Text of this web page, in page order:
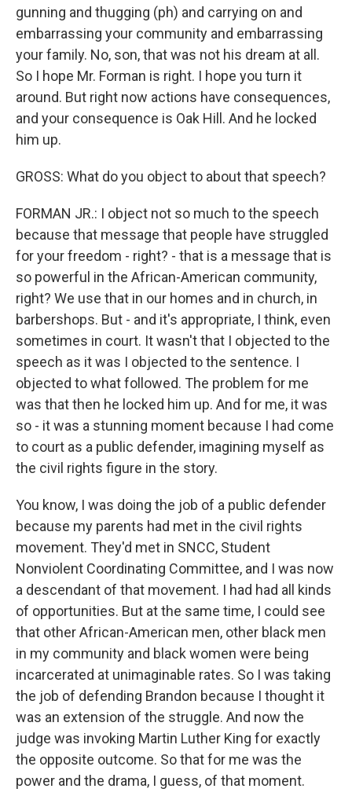
gunning and thugging (ph) and carrying on and
embarrassing your community and embarrassing
your family. No, son, that was not his dream at all.
So I hope Mr. Forman is right. I hope you turn it
around. But right now actions have consequences,
and your consequence is Oak Hill. And he locked
him up.
GROSS: What do you object to about that speech?
FORMAN JR.: I object not so much to the speech
because that message that people have struggled
for your freedom - right? - that is a message that is
so powerful in the African-American community,
right? We use that in our homes and in church, in
barbershops. But - and it's appropriate, I think, even
sometimes in court. It wasn't that I objected to the
speech as it was I objected to the sentence. I
objected to what followed. The problem for me
was that then he locked him up. And for me, it was
so - it was a stunning moment because I had come
to court as a public defender, imagining myself as
the civil rights figure in the story.
You know, I was doing the job of a public defender
because my parents had met in the civil rights
movement. They'd met in SNCC, Student
Nonviolent Coordinating Committee, and I was now
a descendant of that movement. I had had all kinds
of opportunities. But at the same time, I could see
that other African-American men, other black men
in my community and black women were being
incarcerated at unimaginable rates. So I was taking
the job of defending Brandon because I thought it
was an extension of the struggle. And now the
judge was invoking Martin Luther King for exactly
the opposite outcome. So that for me was the
power and the drama, I guess, of that moment.